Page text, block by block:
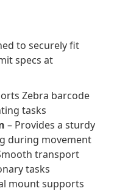
to securely fit
specs at
Zebra barcode
tasks
– Provides a sturdy
during movement
transport
tasks
mount supports